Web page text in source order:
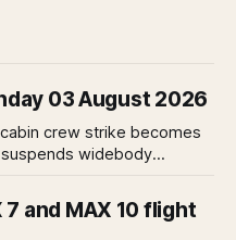
03 August 2026
crew strike becomes
widebody
costs and routing
787 lease unviable.
guidance after H1
and MAX 10 flight